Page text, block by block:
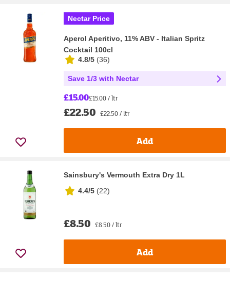
Nectar Price
Aperol Aperitivo, 11% ABV - Italian Spritz
Cocktail 100cl
4.8/5 (36)
Save 1/3 with Nectar
£15.00£15.00 / ltr
£22.50 £22.50 / ltr
Add
Sainsbury's Vermouth Extra Dry 1L
4.4/5 (22)
£8.50 £8.50 / ltr
Add